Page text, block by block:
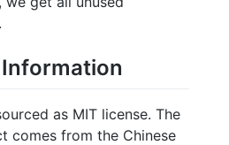
as MIT license. The
comes from the Chinese